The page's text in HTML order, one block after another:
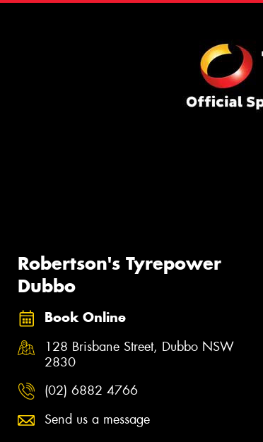
Robertson's Tyrepower
Dubbo
Book Online
128 Brisbane Street, Dubbo NSW
2830
(02) 6882 4766
Send us a message